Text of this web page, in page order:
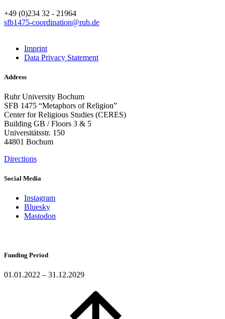
+49 (0)234 32 - 21964
sfb1475-coordination@rub.de
Imprint
Data Privacy Statement
Address
Ruhr University Bochum
SFB 1475 “Metaphors of Religion”
Center for Religious Studies (CERES)
Building GB / Floors 3 & 5
Universitätsstr. 150
44801 Bochum
Directions
Social Media
Instagram
Bluesky
Mastodon
Funding Period
01.01.2022 – 31.12.2029